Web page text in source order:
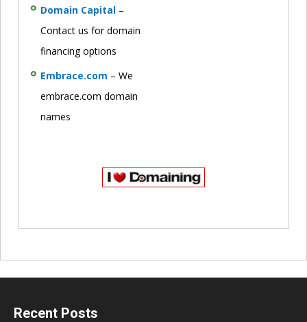
Domain Capital –
Contact us for domain
financing options
Embrace.com – We
embrace.com domain
names
Recent Posts